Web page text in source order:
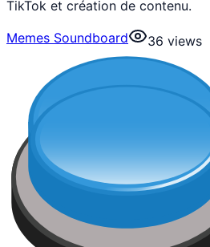
TikTok et création de contenu.
Memes Soundboard
36 views